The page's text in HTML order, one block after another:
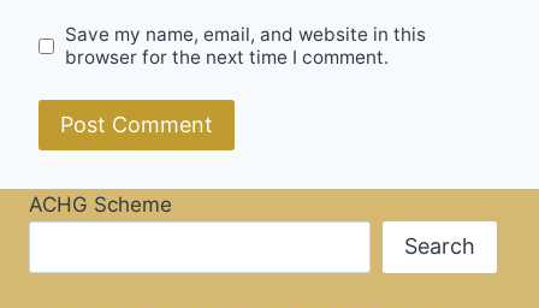
Save my name, email, and website in this
browser for the next time I comment.
ACHG Scheme
Search